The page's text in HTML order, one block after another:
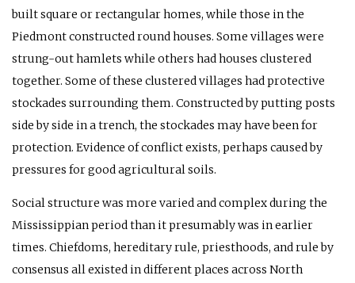
built square or rectangular homes, while those in the
Piedmont constructed round houses. Some villages were
strung-out hamlets while others had houses clustered
together. Some of these clustered villages had protective
stockades surrounding them. Constructed by putting posts
side by side in a trench, the stockades may have been for
protection. Evidence of conflict exists, perhaps caused by
pressures for good agricultural soils.
Social structure was more varied and complex during the
Mississippian period than it presumably was in earlier
times. Chiefdoms, hereditary rule, priesthoods, and rule by
consensus all existed in different places across North